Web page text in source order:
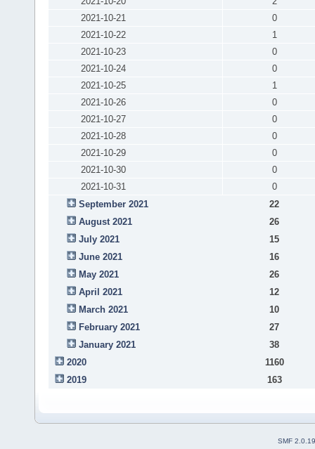
2021-10-21
0
2021-10-22
1
2021-10-23
0
2021-10-24
0
2021-10-25
1
2021-10-26
0
2021-10-27
0
2021-10-28
0
2021-10-29
0
2021-10-30
0
2021-10-31
0
September 2021
22
August 2021
26
July 2021
15
June 2021
16
May 2021
26
April 2021
12
March 2021
10
February 2021
27
January 2021
38
2020
1160
2019
163
SMF 2.0.19